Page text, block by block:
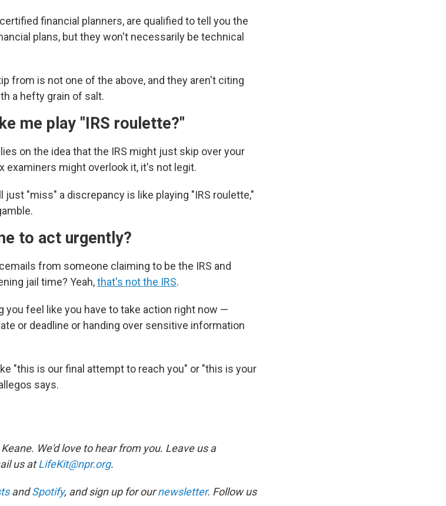
financial planners, are qualified to tell you the
plans, but they won't necessarily be technical
from is not one of the above, and they aren't citing
a hefty grain of salt.
me play "IRS roulette?"
on the idea that the IRS might just skip over your
examiners might overlook it, it's not legit.
just "miss" a discrepancy is like playing "IRS roulette,"
to act urgently?
from someone claiming to be the IRS and
jail time? Yeah,that's not the IRS.
you feel like you have to take action right now —
or deadline or handing over sensitive information
"this is our final attempt to reach you" or "this is your
says.
We'd love to hear from you. Leave us a
us atLifeKit@npr.org.
andSpotify, and sign up for ournewsletter. Follow us